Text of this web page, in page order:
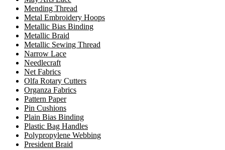
Mending Thread
Metal Embroidery Hoops
Metallic Bias Binding
Metallic Braid
Metallic Sewing Thread
Narrow Lace
Needlecraft
Net Fabrics
Olfa Rotary Cutters
Organza Fabrics
Pattern Paper
Pin Cushions
Plain Bias Binding
Plastic Bag Handles
Polypropylene Webbing
President Braid